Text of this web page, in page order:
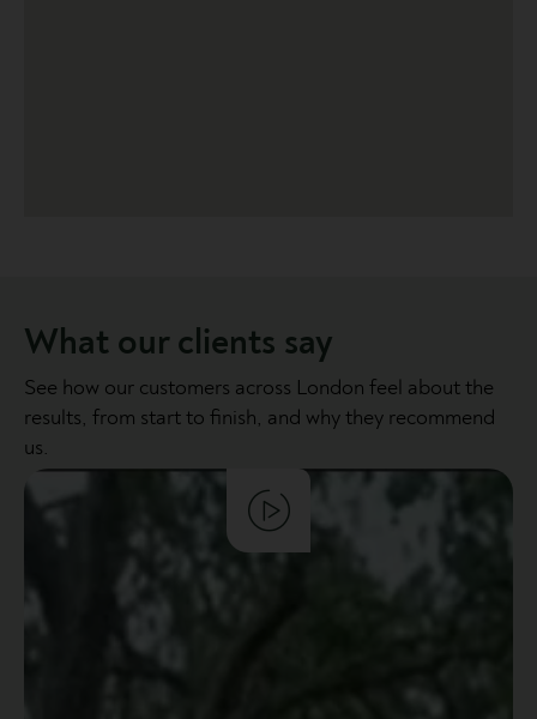
What our clients say
See how our customers across London feel about the
results, from start to finish, and why they recommend
us.